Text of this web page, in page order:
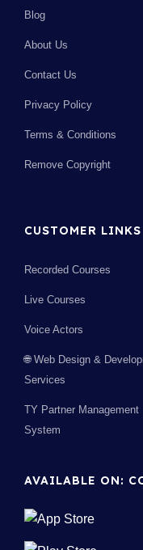
Blog
About Us
Contact Us
Privacy Policy
Terms & Conditions
Remove Copyright
CUSTOMER LINKS
Recorded Courses
Live Courses
Voice Actors
🌐 Web Design &
Services
TY Partner Management
System
AVAILABLE ON: